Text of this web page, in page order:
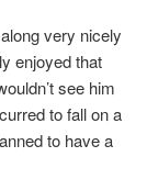
very nicely
enjoyed that
see him
to fall on a
to have a